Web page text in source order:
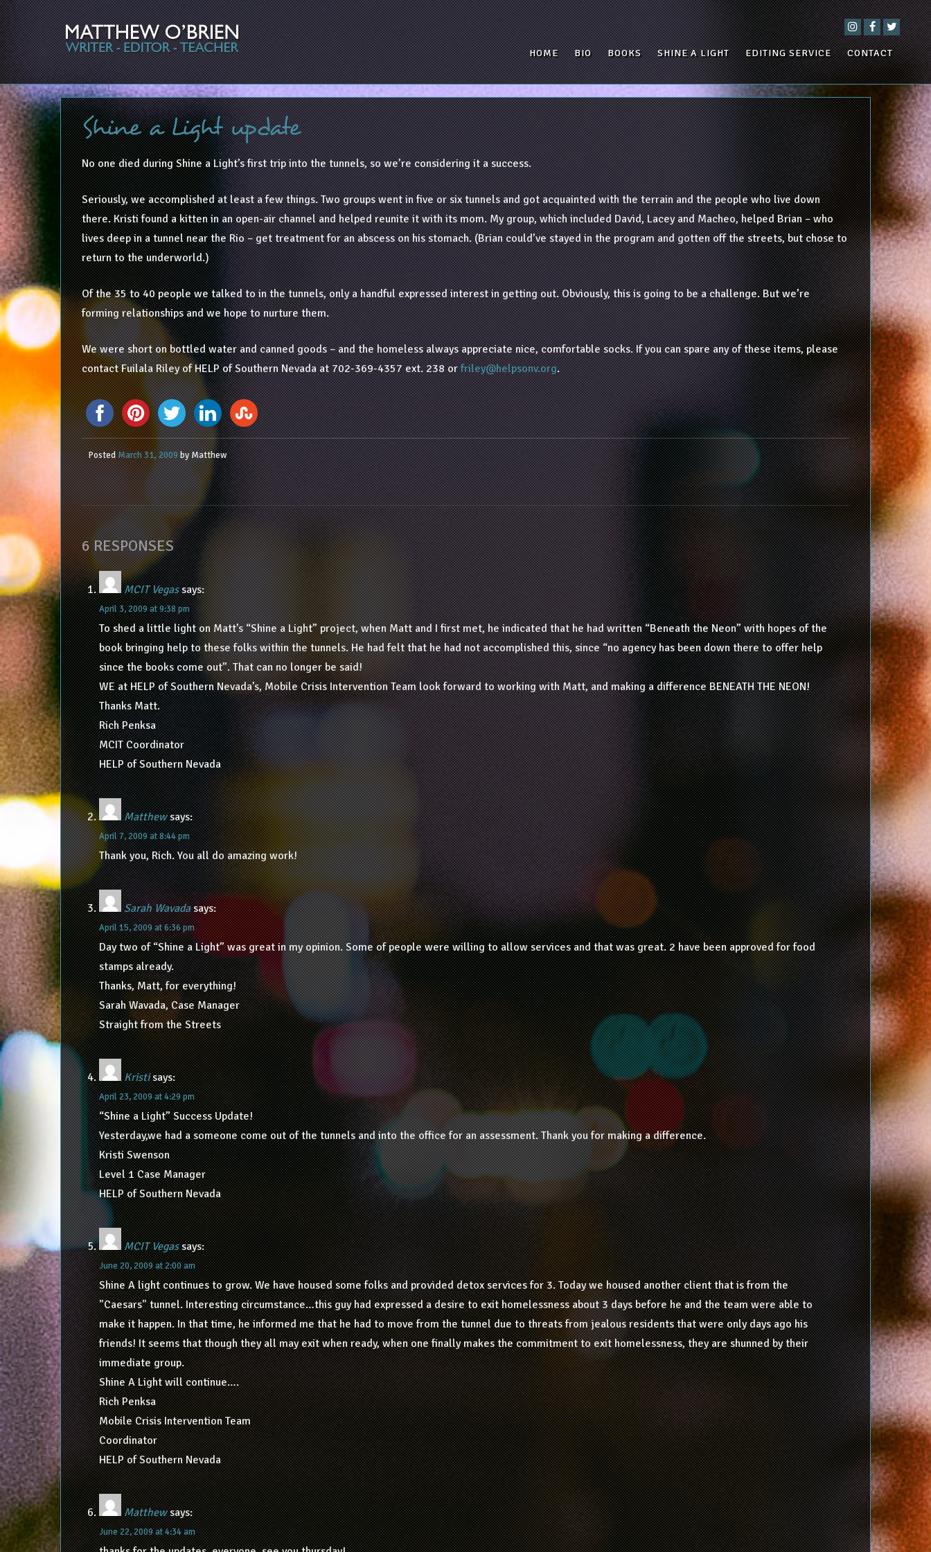
HOME BIO BOOKS SHINE A LIGHT EDITING SERVICE CONTACT
Shine a Light update
No one died during Shine a Light’s first trip into the tunnels, so we’re considering it a success.
Seriously, we accomplished at least a few things. Two groups went in five or six tunnels and got acquainted with the terrain and the people who live down
there. Kristi found a kitten in an open-air channel and helped reunite it with its mom. My group, which included David, Lacey and Macheo, helped Brian – who
lives deep in a tunnel near the Rio – get treatment for an abscess on his stomach. (Brian could’ve stayed in the program and gotten off the streets, but chose to
return to the underworld.)
Of the 35 to 40 people we talked to in the tunnels, only a handful expressed interest in getting out. Obviously, this is going to be a challenge. But we’re
forming relationships and we hope to nurture them.
We were short on bottled water and canned goods – and the homeless always appreciate nice, comfortable socks. If you can spare any of these items, please
contact Fuilala Riley of HELP of Southern Nevada at 702-369-4357 ext. 238 orfriley@helpsonv.org.
PostedMarch 31, 2009by Matthew
6 RESPONSES
MCIT Vegas says:
April 3, 2009 at 9:38 pm
To shed a little light on Matt’s “Shine a Light” project, when Matt and I first met, he indicated that he had written “Beneath the Neon” with hopes of the
book bringing help to these folks within the tunnels. He had felt that he had not accomplished this, since “no agency has been down there to offer help
since the books come out”. That can no longer be said!
WE at HELP of Southern Nevada’s, Mobile Crisis Intervention Team look forward to working with Matt, and making a difference BENEATH THE NEON!
Thanks Matt.
Rich Penksa
MCIT Coordinator
HELP of Southern Nevada
Matthew says:
April 7, 2009 at 8:44 pm
Thank you, Rich. You all do amazing work!
Sarah Wavada says:
April 15, 2009 at 6:36 pm
Day two of “Shine a Light” was great in my opinion. Some of people were willing to allow services and that was great. 2 have been approved for food
stamps already.
Thanks, Matt, for everything!
Sarah Wavada, Case Manager
Straight from the Streets
Kristi says:
April 23, 2009 at 4:29 pm
“Shine a Light” Success Update!
Yesterday,we had a someone come out of the tunnels and into the office for an assessment. Thank you for making a difference.
Kristi Swenson
Level 1 Case Manager
HELP of Southern Nevada
MCIT Vegas says:
June 20, 2009 at 2:00 am
Shine A light continues to grow. We have housed some folks and provided detox services for 3. Today we housed another client that is from the
"Caesars" tunnel. Interesting circumstance…this guy had expressed a desire to exit homelessness about 3 days before he and the team were able to
make it happen. In that time, he informed me that he had to move from the tunnel due to threats from jealous residents that were only days ago his
friends! It seems that though they all may exit when ready, when one finally makes the commitment to exit homelessness, they are shunned by their
immediate group.
Shine A Light will continue….
Rich Penksa
Mobile Crisis Intervention Team
Coordinator
HELP of Southern Nevada
Matthew says:
June 22, 2009 at 4:34 am